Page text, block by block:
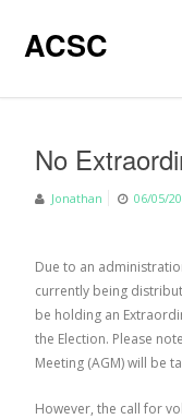
ACSC
No
Jonathan 06/05/
Due to an
currently being
be holding an
the Election. Please
Meeting (AGM) will be
However, the call for